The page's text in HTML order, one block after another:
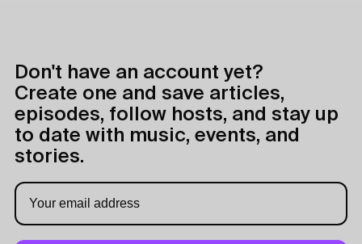
Don't have an account yet?
Create one and save articles,
episodes, follow hosts, and stay up
to date with music, events, and
stories.